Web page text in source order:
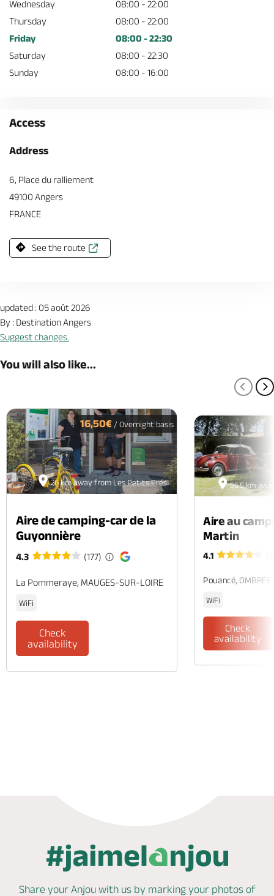
Wednesday
08:00 - 22:00
Thursday
08:00 - 22:00
Friday
08:00 - 22:30
Saturday
08:00 - 22:30
Sunday
08:00 - 16:00
Access
Address
6, Place du ralliement
49100 Angers
FRANCE
See the route
updated : 05 août 2026
By : Destination Angers
Suggest changes.
You will also like...
26 km away from Les Petits Prés
16,50€ / Overnight basis
Aire de camping-car de la
Guyonnière
4.3 (177)
La Pommeraye, MAUGES-SUR-LOIRE
WiFi
Check
availability
56.5 km
Aire au
Martin
4.1
Pouancé, OMBRÉE
WiFi
Check
availability
Share your Anjou with us by markingyour photos of